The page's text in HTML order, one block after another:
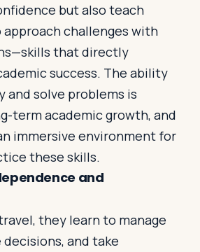
but also teach
challenges with
that directly
success. The ability
solve problems is
term academic growth, and
immersive environment for
these skills.
and
they learn to manage
and take